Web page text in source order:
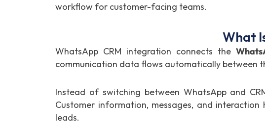
workflow for customer-facing teams.
What
WhatsApp CRM integration connects the
communication data flows automatically between
Instead of switching between WhatsApp and
Customer information, messages, and
leads.